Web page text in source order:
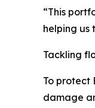
“This
helping us
Tackling
To protect
damage